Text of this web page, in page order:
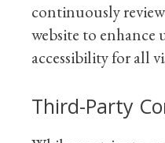
continuously
website to enhance
accessibility for all
Third-Party